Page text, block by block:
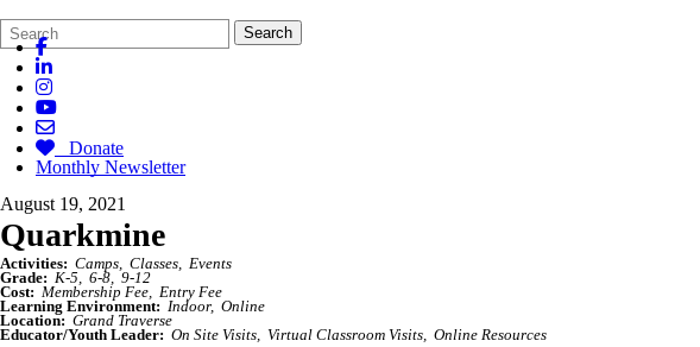
Search
Form
Quick
Search:
Search
Donate
Monthly Newsletter
August 19, 2021
Quarkmine
Activities: Camps Classes
Events
Grade: K-5 6-8
9-12
Cost: Membership Fee
Entry Fee
Learning Environment: Indoor
Online
Location: Grand Traverse
Educator/Youth Leader: On Site Visits Virtual Classroom Visits Online Resources